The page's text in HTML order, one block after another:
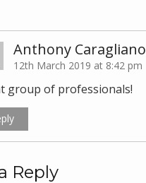
Anthony Caragliano
12th March 2019 at 8:42 pm
group of professionals!
Reply